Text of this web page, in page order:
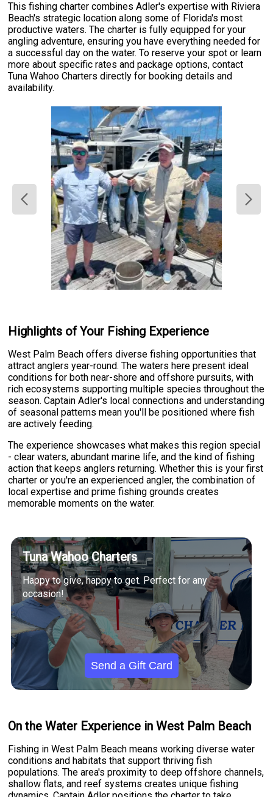
This fishing charter combines Adler's expertise with Riviera
Beach's strategic location along some of Florida's most
productive waters. The charter is fully equipped for your
angling adventure, ensuring you have everything needed for
a successful day on the water. To reserve your spot or learn
more about specific rates and package options, contact
Tuna Wahoo Charters directly for booking details and
availability.
Highlights of Your Fishing Experience
West Palm Beach offers diverse fishing opportunities that
attract anglers year-round. The waters here present ideal
conditions for both near-shore and offshore pursuits, with
rich ecosystems supporting multiple species throughout the
season. Captain Adler's local connections and understanding
of seasonal patterns mean you'll be positioned where fish
are actively feeding.
The experience showcases what makes this region special
- clear waters, abundant marine life, and the kind of fishing
action that keeps anglers returning. Whether this is your first
charter or you're an experienced angler, the combination of
local expertise and prime fishing grounds creates
memorable moments on the water.
Tuna Wahoo Charters
Happy to give, happy to get. Perfect for any
occasion!
Send a Gift Card
On the Water Experience in West Palm Beach
Fishing in West Palm Beach means working diverse water
conditions and habitats that support thriving fish
populations. The area's proximity to deep offshore channels,
shallow flats, and reef systems creates unique fishing